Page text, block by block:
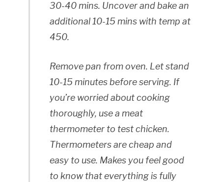
30-40 mins. Uncover and bake an
additional 10-15 mins with temp at
450.
Remove pan from oven. Let stand
10-15 minutes before serving. If
you’re worried about cooking
thoroughly, use a meat
thermometer to test chicken.
Thermometers are cheap and
easy to use. Makes you feel good
to know that everything is fully